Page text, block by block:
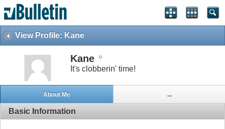
View Profile: Kane
Kane
It's clobberin' time!
About Me ...
Basic Information